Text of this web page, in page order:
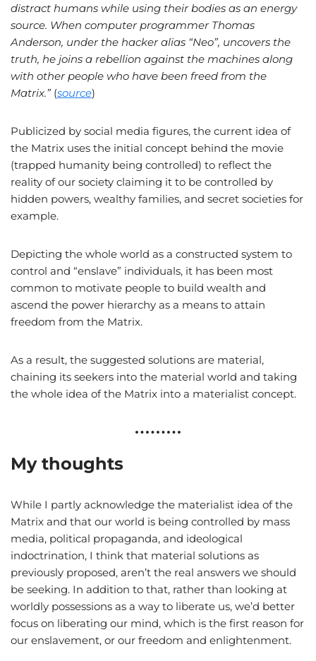
distract humans while using their bodies as an energy
source. When computer programmer Thomas
Anderson, under the hacker alias “Neo”, uncovers the
truth, he joins a rebellion against the machines along
with other people who have been freed from the
Matrix.”(source)
Publicized by social media figures, the current idea of
the Matrix uses the initial concept behind the movie
(trapped humanity being controlled) to reflect the
reality of our society claiming it to be controlled by
hidden powers, wealthy families, and secret societies for
example.
Depicting the whole world as a constructed system to
control and “enslave” individuals, it has been most
common to motivate people to build wealth and
ascend the power hierarchy as a means to attain
freedom from the Matrix.
As a result, the suggested solutions are material,
chaining its seekers into the material world and taking
the whole idea of the Matrix into a materialist concept.
My thoughts
While I partly acknowledge the materialist idea of the
Matrix and that our world is being controlled by mass
media, political propaganda, and ideological
indoctrination, I think that material solutions as
previously proposed, aren’t the real answers we should
be seeking. In addition to that, rather than looking at
worldly possessions as a way to liberate us, we’d better
focus on liberating our mind, which is the first reason for
our enslavement, or our freedom and enlightenment.